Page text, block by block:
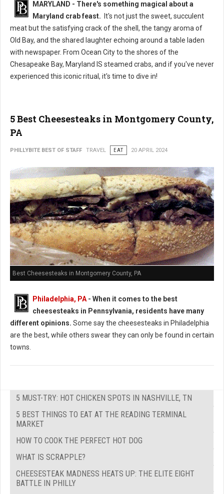
MARYLAND - There's something magical about a
Maryland crab feast. It's not just the sweet, succulent
meat but the satisfying crack of the shell, the tangy aroma of
Old Bay, and the shared laughter echoing around a table laden
with newspaper. From Ocean City to the shores of the
Chesapeake Bay, Maryland IS steamed crabs, and if you've never
experienced this iconic ritual, it's time to dive in!
5 Best Cheesesteaks in Montgomery County,
PA
PHILLYBITE BEST OF STAFF TRAVEL EAT 20 APRIL 2024
Best Cheesesteaks in Montgomery County, PA
Philadelphia, PA - When it comes to the best
cheesesteaks in Pennsylvania, residents have many
different opinions. Some say the cheesesteaks in Philadelphia
are the best, while others swear they can only be found in certain
towns.
5 MUST-TRY: HOT CHICKEN SPOTS IN NASHVILLE, TN
5 BEST THINGS TO EAT AT THE READING TERMINAL
MARKET
HOW TO COOK THE PERFECT HOT DOG
WHAT IS SCRAPPLE?
CHEESESTEAK MADNESS HEATS UP: THE ELITE EIGHT
BATTLE IN PHILLY